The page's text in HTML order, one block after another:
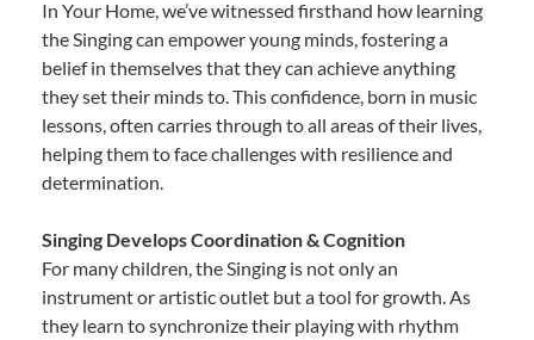
In Your Home, we’ve witnessed firsthand how learning
the Singing can empower young minds, fostering a
belief in themselves that they can achieve anything
they set their minds to. This confidence, born in music
lessons, often carries through to all areas of their lives,
helping them to face challenges with resilience and
determination.
Singing Develops Coordination & Cognition
For many children, the Singing is not only an
instrument or artistic outlet but a tool for growth. As
they learn to synchronize their playing with rhythm